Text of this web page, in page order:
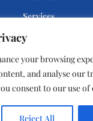
your browsing
and analyse our
consent to our use of
Reject All
Services
Contact
Privacy Policy
Developed and